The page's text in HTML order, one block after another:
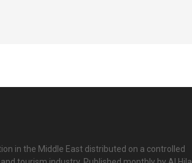
in the Middle East distributed on a controlled